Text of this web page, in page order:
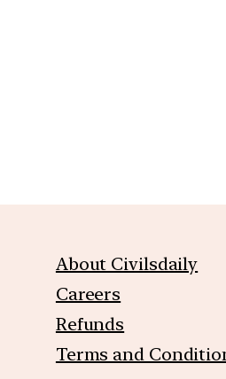
About Civilsdaily
Careers
Refunds
Terms and